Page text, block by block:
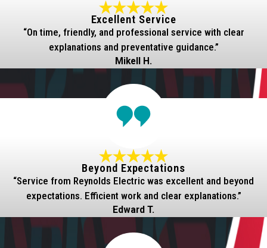
Excellent Service
“On time, friendly, and professional service with clear
explanations and preventative guidance.”
Mikell H.
Beyond Expectations
“Service from Reynolds Electric was excellent and beyond
expectations. Efficient work and clear explanations.”
Edward T.